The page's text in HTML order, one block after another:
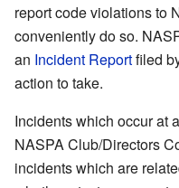
report code violations to
conveniently do so.
an Incident Reportfiled
action to take.
Incidents which occur at
NASPA Club/Directors
incidents which are